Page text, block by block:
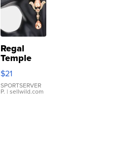
Regal
Temple
Droplet
Earrings
$21
SPORTSERVER
P. | sellwild.com